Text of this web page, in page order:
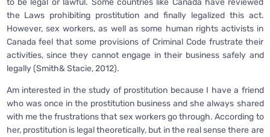
the Laws prohibiting prostitution and finally legalized this act.
However, sex workers, as well as some human rights activists in
Canada feel that some provisions of Criminal Code frustrate their
activities, since they cannot engage in their business safely and
legally (Smith& Stacie, 2012).
Am interested in the study of prostitution because I have a friend
who was once in the prostitution business and she always shared
with me the frustrations that sex workers go through. According to
her, prostitution is legal theoretically, but in the real sense there are